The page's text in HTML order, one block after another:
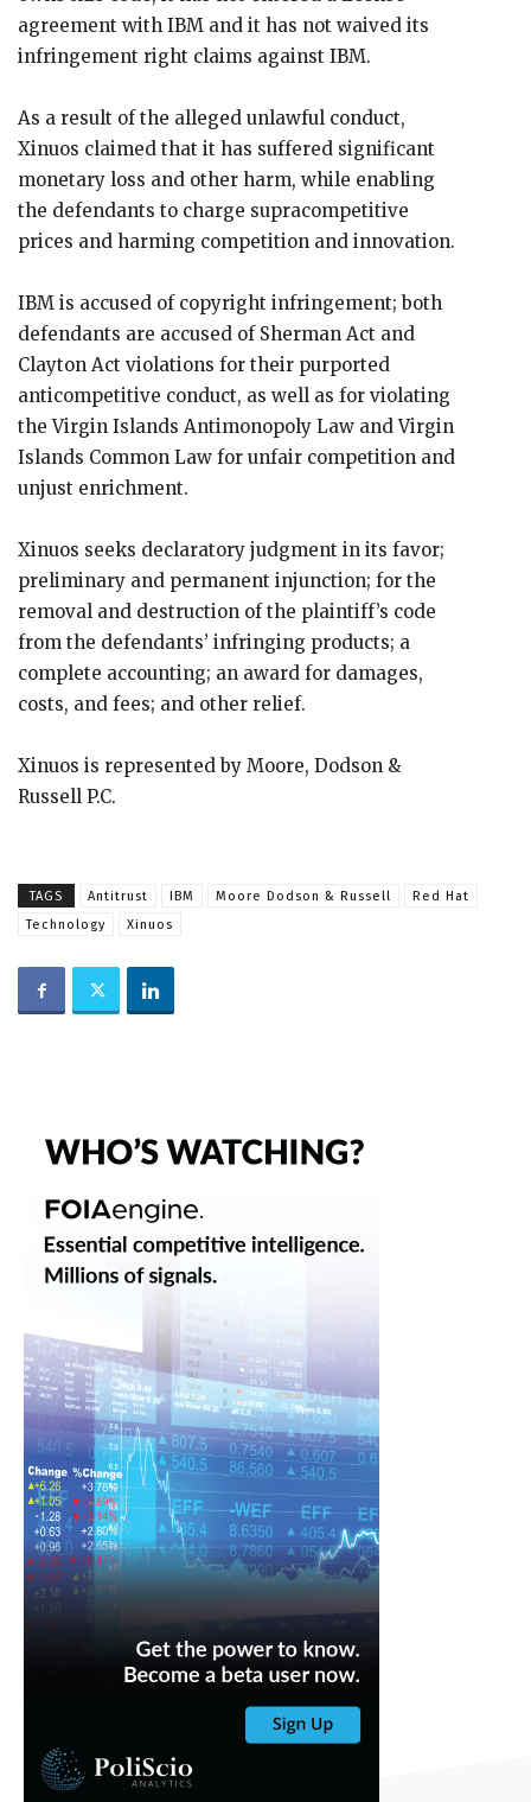
agreement with IBM and it has not waived its
infringement right claims against IBM.
As a result of the alleged unlawful conduct,
Xinuos claimed that it has suffered significant
monetary loss and other harm, while enabling
the defendants to charge supracompetitive
prices and harming competition and innovation.
IBM is accused of copyright infringement; both
defendants are accused of Sherman Act and
Clayton Act violations for their purported
anticompetitive conduct, as well as for violating
the Virgin Islands Antimonopoly Law and Virgin
Islands Common Law for unfair competition and
unjust enrichment.
Xinuos seeks declaratory judgment in its favor;
preliminary and permanent injunction; for the
removal and destruction of the plaintiff’s code
from the defendants’ infringing products; a
complete accounting; an award for damages,
costs, and fees; and other relief.
Xinuos is represented by Moore, Dodson &
Russell P.C.
TAGS Antitrust IBM Moore Dodson & Russell
Red Hat
Technology
Xinuos